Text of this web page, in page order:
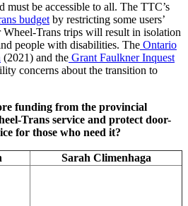
must be accessible to all. The TTC’s
budget by restricting some users’
Trans trips will result in isolation
people with disabilities. The Ontario
(2021) and the Grant Faulkner Inquest
concerns about the transition to
funding from the provincial
Trans service and protect door-
for those who need it?
Sarah Climenhaga